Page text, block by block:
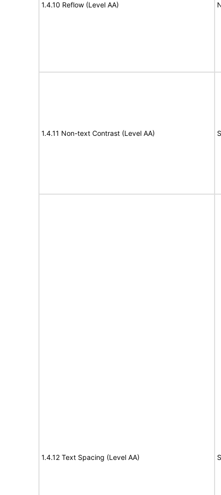
1.4.10 Reflow (Level AA)
1.4.11 Non-text Contrast (Level AA)
1.4.12 Text Spacing (Level AA)